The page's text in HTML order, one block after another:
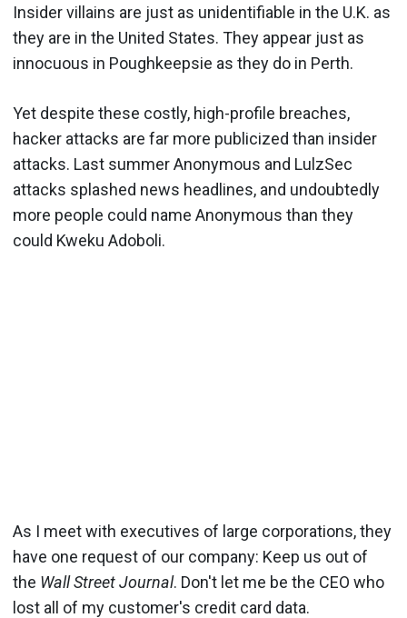
Insider villains are just as unidentifiable in the U.K. as
they are in the United States. They appear just as
innocuous in Poughkeepsie as they do in Perth.
Yet despite these costly, high-profile breaches,
hacker attacks are far more publicized than insider
attacks. Last summer Anonymous and LulzSec
attacks splashed news headlines, and undoubtedly
more people could name Anonymous than they
could Kweku Adoboli.
As I meet with executives of large corporations, they
have one request of our company: Keep us out of
the Wall Street Journal. Don't let me be the CEO who
lost all of my customer's credit card data.